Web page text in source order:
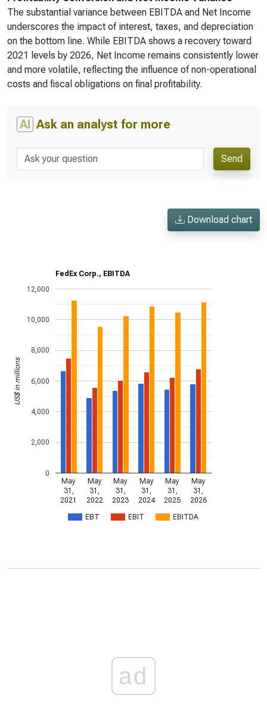
The substantial variance between EBITDA and Net Income
underscores the impact of interest, taxes, and depreciation
on the bottom line. While EBITDA shows a recovery toward
2021 levels by 2026, Net Income remains consistently lower
and more volatile, reflecting the influence of non-operational
costs and fiscal obligations on final profitability.
AI Ask an analyst for more
Send
Download chart
FedEx Corp., EBITDA
EBT EBIT EBITDA
May
31,
2021
May
31,
2022
May
31,
2023
May
31,
2024
May
31,
2025
May
31,
2026
0
2,000
4,000
6,000
8,000
10,000
12,000
US$ in millions
ad